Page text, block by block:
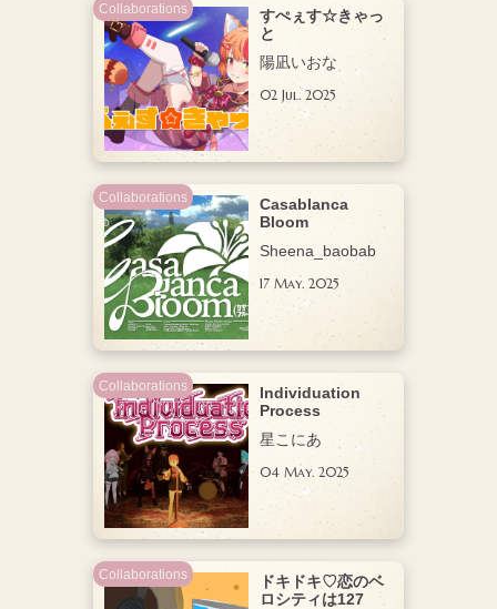
すぺぇす☆きゃっ
と
陽凪いおな
02 Jul. 2025
Collaborations
Casablanca
Bloom
Sheena_baobab
17 May. 2025
Collaborations
Individuation
Process
星こにあ
04 May. 2025
Collaborations
ドキドキ♡恋のベ
ロシティは127
Collaborations